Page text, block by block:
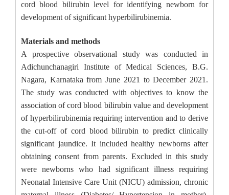
cord blood bilirubin level for identifying newborn for
development of significant hyperbilirubinemia.
Materials and methods
A prospective observational study was conducted in
Adichunchanagiri Institute of Medical Sciences, B.G.
Nagara, Karnataka from June 2021 to December 2021.
The study was conducted with objectives to know the
association of cord blood bilirubin value and development
of hyperbilirubinemia requiring intervention and to derive
the cut-off of cord blood bilirubin to predict clinically
significant jaundice. It included healthy newborns after
obtaining consent from parents. Excluded in this study
were newborns who had significant illness requiring
Neonatal Intensive Care Unit (NICU) admission, chronic